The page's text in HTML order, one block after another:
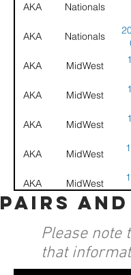
AKA Nationals
AKA Nationals
AKA MidWest
AKA MidWest
AKA MidWest
AKA MidWest
AKA MidWest
AKA MidWest
Nationals
AKA Nationals
pairs
Please note
that